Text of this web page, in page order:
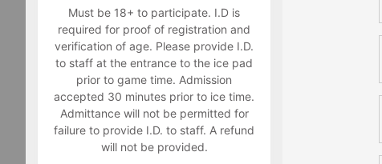
Must be 18+ to participate. I.D is
required for proof of registration and
verification of age. Please provide I.D.
to staff at the entrance to the ice pad
prior to game time. Admission
accepted 30 minutes prior to ice time.
Admittance will not be permitted for
failure to provide I.D. to staff. A refund
will not be provided.